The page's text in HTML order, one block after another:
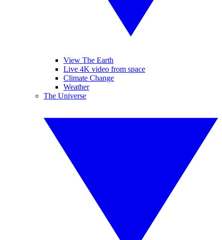
View The Earth
Live 4K video from space
Climate Change
Weather
The Universe